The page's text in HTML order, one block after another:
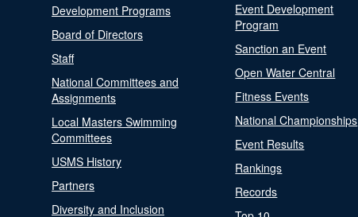
Development Programs
Board of Directors
Staff
National Committees and
Assignments
Local Masters Swimming
Committees
USMS History
Partners
Diversity and Inclusion
Event Development
Program
Sanction an Event
Open Water Central
Fitness Events
National Championships
Event Results
Rankings
Records